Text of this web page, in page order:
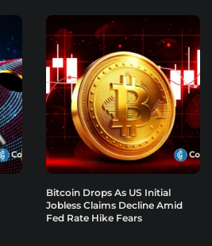
Bitcoin Drops As US Initial
Jobless Claims Decline Amid
Fed Rate Hike Fears